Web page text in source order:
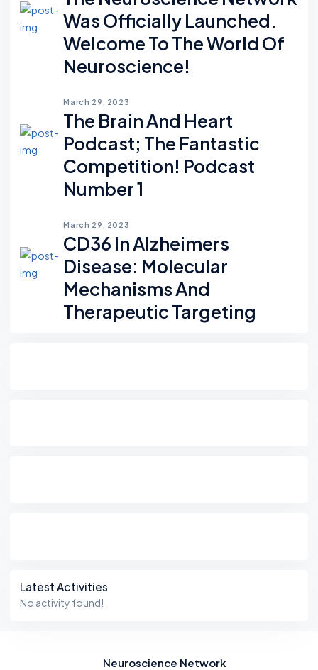
Was Officially Launched.
Welcome To The World Of
Neuroscience!
March 29, 2023
The Brain And Heart
Podcast; The Fantastic
Competition! Podcast
Number 1
March 29, 2023
CD36 In Alzheimers
Disease: Molecular
Mechanisms And
Therapeutic Targeting
Latest Activities
No activity found!
Neuroscience Network